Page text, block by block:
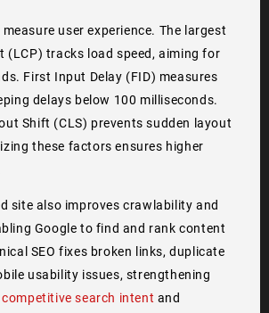
user experience. The largest
(LCP) tracks load speed, aiming for
First Input Delay (FID) measures
delays below 100 milliseconds.
Shift (CLS) prevents sudden layout
these factors ensures higher
site also improves crawlability and
Google to find and rank content
SEO fixes broken links, duplicate
usability issues, strengthening
competitive search intent and